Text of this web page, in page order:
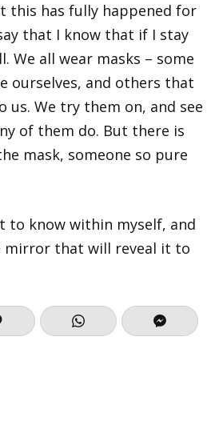
this has fully happened for
that I know that if I stay
We all wear masks – some
ourselves, and others that
us. We try them on, and see
of them do. But there is
mask, someone so pure
to know within myself, and
mirror that will reveal it to